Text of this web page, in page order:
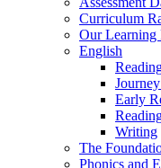
Curriculum
Our Learning
English
Early
Writing
The
Phonics and